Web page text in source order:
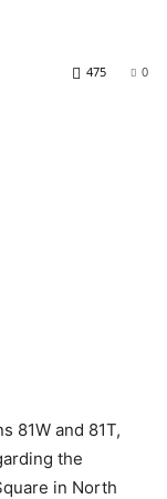
0
475
81W and 81T,
the
in North